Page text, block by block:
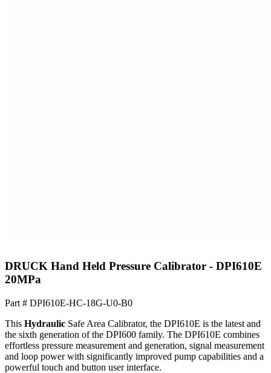
DRUCK Hand Held Pressure Calibrator - DPI610E
20MPa
Part # DPI610E-HC-18G-U0-B0
This Hydraulic Safe Area Calibrator, the DPI610E is the latest and
the sixth generation of the DPI600 family. The DPI610E combines
effortless pressure measurement and generation, signal measurement
and loop power with significantly improved pump capabilities and a
powerful touch and button user interface.